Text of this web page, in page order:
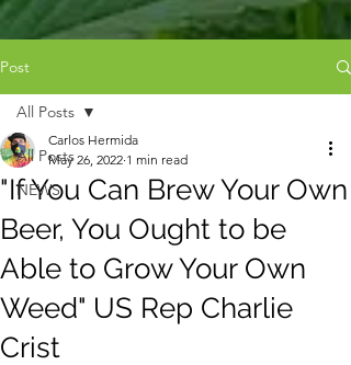
Post
All Posts
NEWS
All Posts
"If You Can Brew Your Own
Beer, You Ought to be
Able to Grow Your Own
Weed" US Rep Charlie
Crist
Carlos Hermida
May 26, 2022 1 min read